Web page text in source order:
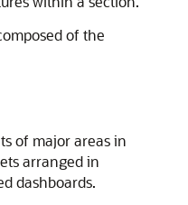
of the
of major areas in
arranged in
dashboards.